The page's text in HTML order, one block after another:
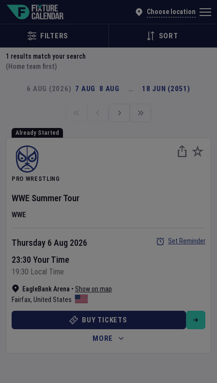
Choose location
FILTERS SORT
1 results match your search
(Home team first)
6 AUG (2026) 7 AUG 8 AUG … 18 JUN (2051)
Already Started
PRO WRESTLING
WWE Summer Tour
WWE
EagleBank Arena • Show on map
Fairfax, United States
Thursday 6 Aug 2026
23:30 Your Time
19:30 Local Time
Set Reminder
BUY TICKETS
MORE
Explore Global Sporting Events | Fixture Calendar